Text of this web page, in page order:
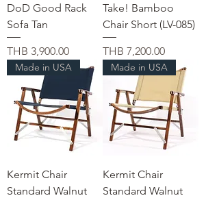
DoD Good Rack
Sofa Tan
価格
THB 3,900.00
Take! Bamboo
Chair Short (LV-085)
価格
THB 7,200.00
Made in USA
Kermit Chair
Standard Walnut
Made in USA
Kermit Chair
Standard Walnut